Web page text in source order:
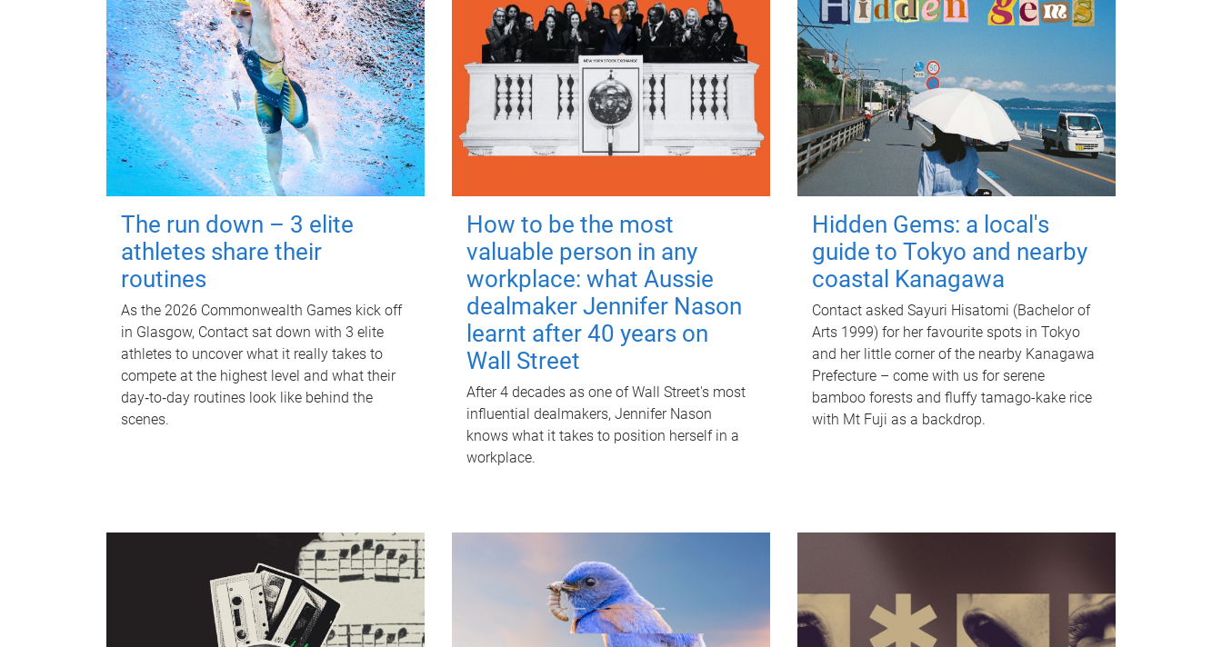
The run down – 3 elite
athletes share their
routines
As the 2026 Commonwealth Games kick off
in Glasgow, Contact sat down with 3 elite
athletes to uncover what it really takes to
compete at the highest level and what their
day‑to‑day routines look like behind the
scenes.
How to be the most
valuable person in any
workplace: what Aussie
dealmaker Jennifer Nason
learnt after 40 years on
Wall Street
After 4 decades as one of Wall Street's most
influential dealmakers, Jennifer Nason
knows what it takes to position herself in a
workplace.
Hidden Gems: a local's
guide to Tokyo and nearby
coastal Kanagawa
Contact asked Sayuri Hisatomi (Bachelor of
Arts 1999) for her favourite spots in Tokyo
and her little corner of the nearby Kanagawa
Prefecture – come with us for serene
bamboo forests and fluffy tamago-kake rice
with Mt Fuji as a backdrop.